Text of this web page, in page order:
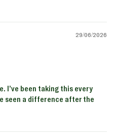
29/06/2026
I’ve been taking this every
seen a difference after the